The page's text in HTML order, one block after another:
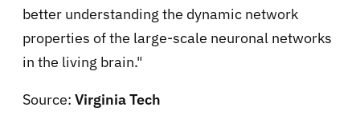
better understanding the dynamic network
properties of the large-scale neuronal networks
in the living brain."
Source: Virginia Tech